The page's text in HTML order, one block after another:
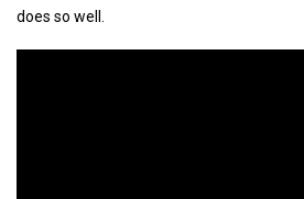
does so well.